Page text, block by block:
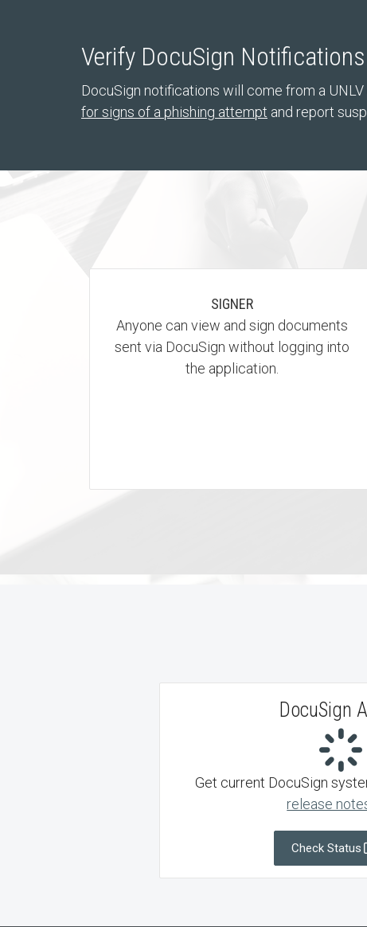
Verify DocuSign Notifications
DocuSign notifications will come from a
for signs of a phishing attempt and report
SIGNER
Anyone can view and sign documents
sent via DocuSign without logging into
the application.
DocuSign
Get current DocuSign
release
Check Status